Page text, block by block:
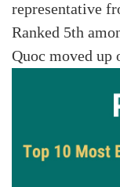
representative
Ranked 5th
Quoc moved up